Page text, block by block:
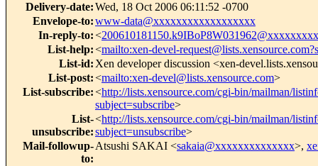
Delivery-date:Wed, 18 Oct 2006 06:11:52 -0700
Envelope-to:www-data@xxxxxxxxxxxxxxxxxx
In-reply-to:<
List-help:<mailto:xen-devel-
List-id: Xen developer discussion <xen-
List-post:<mailto:xen-devel@lists.xensource.com>
List-subscribe:<http://lists.xensource.com/cgi-bin/mailman/
subject=subscribe>
List-
unsubscribe:
<http://lists.xensource.com/cgi-bin/mailman/
subject=unsubscribe>
Mail-followup-
to:
Atsushi SAKAI <sakaia@xxxxxxxxxxxxxx>,